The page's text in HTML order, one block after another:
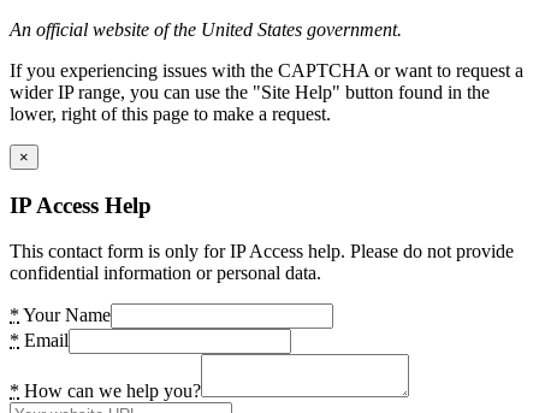
An official website of the United States government.
If you experiencing issues with the CAPTCHA or want to request a
wider IP range, you can use the "Site Help" button found in the
lower, right of this page to make a request.
×
IP Access Help
This contact form is only for IP Access help. Please do not provide
confidential information or personal data.
* Your Name
* Email
* How can we help you?